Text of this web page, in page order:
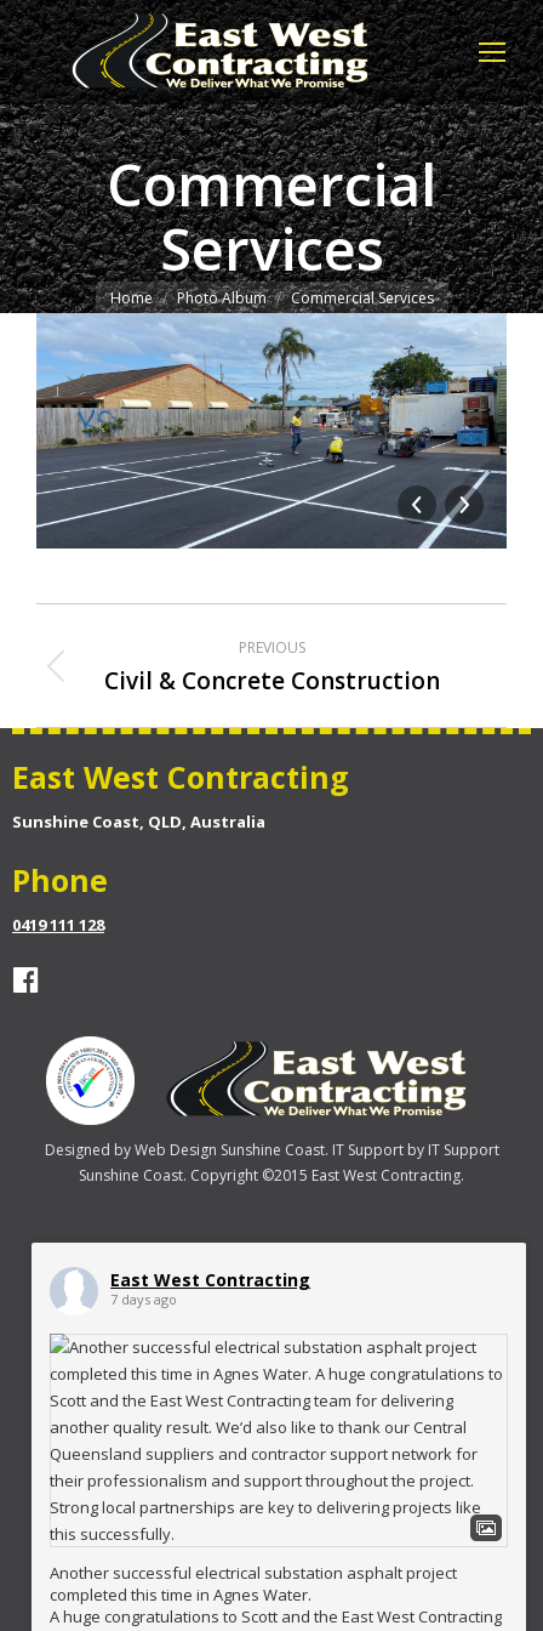
Commercial
Services
You are here:
Home Photo Album Commercial Services
navigation
PREVIOUS
Previous
Civil & Concrete Construction
East West Contracting
Sunshine Coast, QLD, Australia
Phone
0419 111 128
Designed byWeb Design Sunshine Coast. IT Support by IT Support
Sunshine Coast. Copyright ©2015 East West Contracting.
East West Contracting
7 days ago
Another successful electrical substation asphalt project
completed this time in Agnes Water.
A huge congratulations to Scott and the East West Contracting